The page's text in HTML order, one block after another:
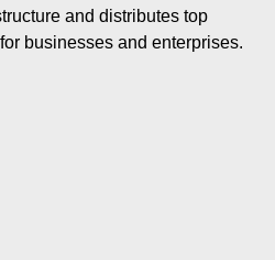
and distributes top
businesses and enterprises.